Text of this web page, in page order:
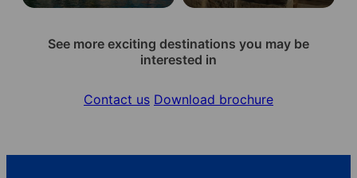
See more exciting destinations you may be
interested in
Contact us Download brochure